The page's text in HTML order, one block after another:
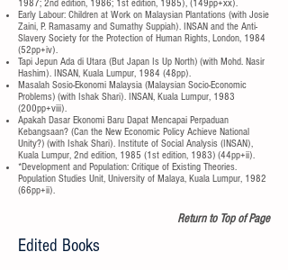
1987; 2nd edition, 1986; 1st edition, 1985), (149pp+xx).
Early Labour: Children at Work on Malaysian Plantations (with Josie
Zaini, P. Ramasamy and Sumathy Suppiah). INSAN and the Anti-
Slavery Society for the Protection of Human Rights, London, 1984
(52pp+iv).
Tapi Jepun Ada di Utara (But Japan Is Up North) (with Mohd. Nasir
Hashim). INSAN, Kuala Lumpur, 1984 (48pp).
Masalah Sosio-Ekonomi Malaysia (Malaysian Socio-Economic
Problems) (with Ishak Shari). INSAN, Kuala Lumpur, 1983
(200pp+viii).
Apakah Dasar Ekonomi Baru Dapat Mencapai Perpaduan
Kebangsaan? (Can the New Economic Policy Achieve National
Unity?) (with Ishak Shari). Institute of Social Analysis (INSAN),
Kuala Lumpur, 2nd edition, 1985 (1st edition, 1983) (44pp+ii).
*Development and Population: Critique of Existing Theories.
Population Studies Unit, University of Malaya, Kuala Lumpur, 1982
(66pp+ii).
Return to Top of Page
Edited Books